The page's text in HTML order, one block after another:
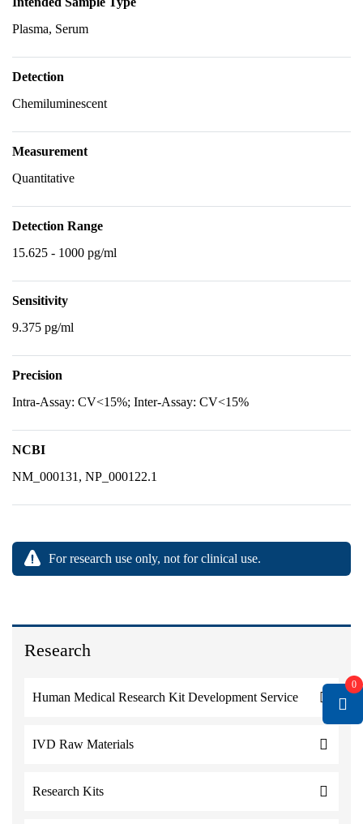
Research
Human Medical Research Kit Development Service
IVD Raw Materials
Research Kits
Plasma, Serum
Detection
Chemiluminescent
Measurement
Quantitative
Detection Range
15.625 - 1000 pg/ml
Sensitivity
9.375 pg/ml
Precision
Intra-Assay: CV<15%; Inter-Assay: CV<15%
NCBI
NM_000131, NP_000122.1
For research use only, not for clinical use.
0